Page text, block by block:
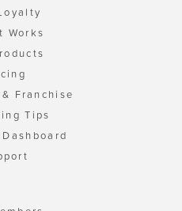
Works
Franchise
Tips